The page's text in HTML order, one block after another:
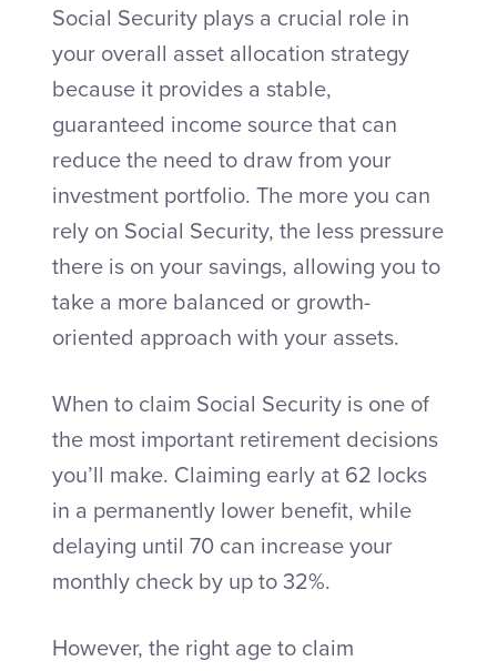
Social Security plays a crucial role in
your overall asset allocation strategy
because it provides a stable,
guaranteed income source that can
reduce the need to draw from your
investment portfolio. The more you can
rely on Social Security, the less pressure
there is on your savings, allowing you to
take a more balanced or growth-
oriented approach with your assets.
When to claim Social Security is one of
the most important retirement decisions
you’ll make. Claiming early at 62 locks
in a permanently lower benefit, while
delaying until 70 can increase your
monthly check by up to 32%.
However, the right age to claim